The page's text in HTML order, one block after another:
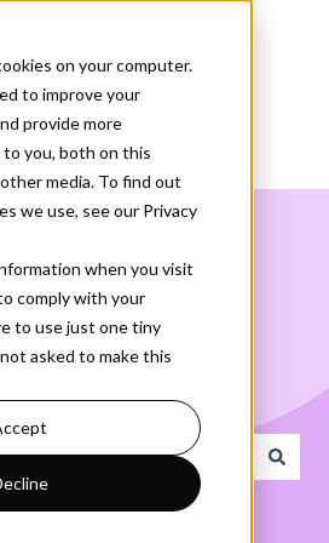
on your computer.
to improve your
provide more
you, both on this
media. To find out
we use, see our Privacy
when you visit
comply with your
to use just one tiny
asked to make this
wir Ihnen
da das Suchfeld leer ist.